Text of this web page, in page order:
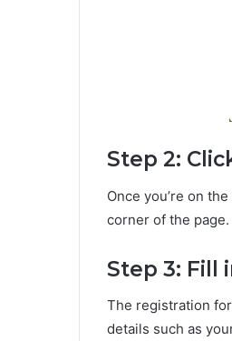
Step 2:
Once you’re on
corner of the
Step 3: Fill
The registration
details such as